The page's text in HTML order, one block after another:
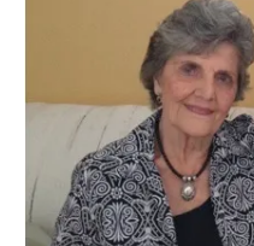
SUPPORT
TRUTH
BE
TOLD